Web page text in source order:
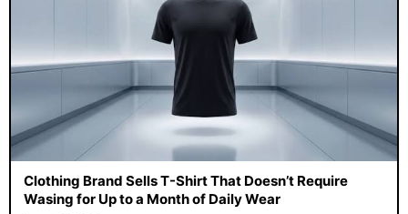
Clothing Brand Sells T-Shirt That Doesn’t Require
Wasing for Up to a Month of Daily Wear